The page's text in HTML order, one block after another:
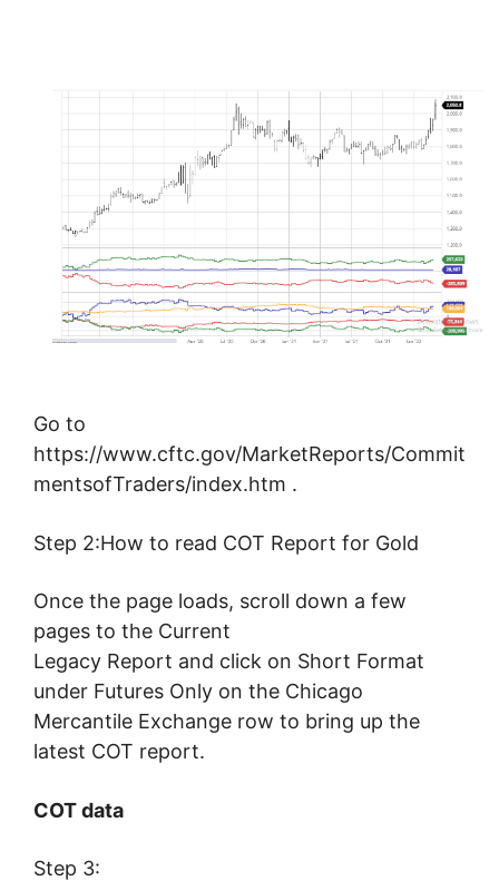
Go to
https://www.cftc.gov/MarketReports/Commit
mentsofTraders/index.htm .
Step 2:How to read COT Report for Gold
Once the page loads, scroll down a few
pages to the Current
Legacy Report and click on Short Format
under Futures Only on the Chicago
Mercantile Exchange row to bring up the
latest COT report.
COT data
Step 3: